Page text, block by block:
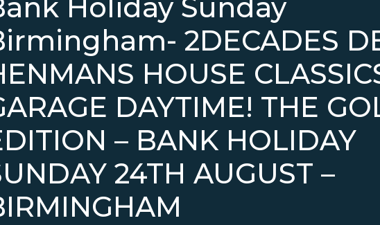
Holiday Sunday
2DECADES
HOUSE
DAYTIME! THE
– BANK HOLIDAY
24TH AUGUST –